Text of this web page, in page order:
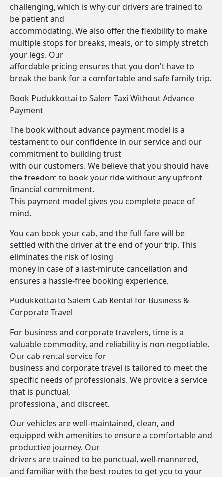
challenging, which is why our drivers are trained to
be patient and
accommodating. We also offer the flexibility to make
multiple stops for breaks, meals, or to simply stretch
your legs. Our
affordable pricing ensures that you don't have to
break the bank for a comfortable and safe family trip.
Book Pudukkottai to Salem Taxi Without Advance
Payment
The book without advance payment model is a
testament to our confidence in our service and our
commitment to building trust
with our customers. We believe that you should have
the freedom to book your ride without any upfront
financial commitment.
This payment model gives you complete peace of
mind.
You can book your cab, and the full fare will be
settled with the driver at the end of your trip. This
eliminates the risk of losing
money in case of a last-minute cancellation and
ensures a hassle-free booking experience.
Pudukkottai to Salem Cab Rental for Business &
Corporate Travel
For business and corporate travelers, time is a
valuable commodity, and reliability is non-negotiable.
Our cab rental service for
business and corporate travel is tailored to meet the
specific needs of professionals. We provide a service
that is punctual,
professional, and discreet.
Our vehicles are well-maintained, clean, and
equipped with amenities to ensure a comfortable and
productive journey. Our
drivers are trained to be punctual, well-mannered,
and familiar with the best routes to get you to your